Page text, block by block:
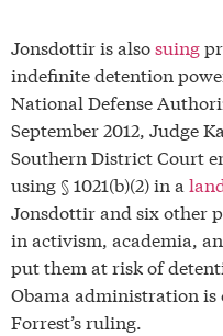
Jonsdottir is alsosuing
indefinite detention
National Defense
September 2012, Judge
Southern District Court
using § 1021(b)(2) in a
Jonsdottir and six other
in activism, academia,
put them at risk of
Obama administration
Forrest’s ruling.